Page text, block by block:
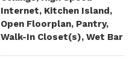
Internet, Kitchen Island,
Open Floorplan, Pantry,
Walk-In Closet(s), Wet Bar